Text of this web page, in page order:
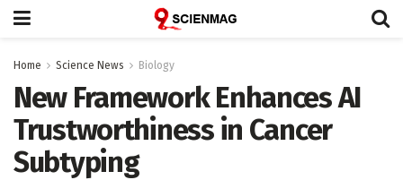
Home Science News Biology
New Framework Enhances AI
Trustworthiness in Cancer
Subtyping